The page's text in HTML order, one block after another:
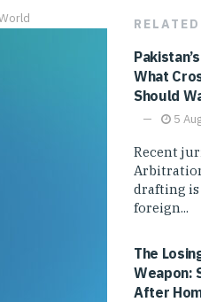
RELATED
What
Should
5
Recent
drafting
foreign...
The
Weapon:
After